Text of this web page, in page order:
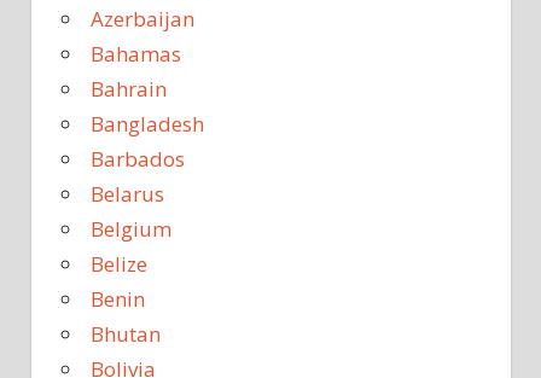
Azerbaijan
Bahamas
Bahrain
Bangladesh
Barbados
Belarus
Belgium
Belize
Benin
Bhutan
Bolivia